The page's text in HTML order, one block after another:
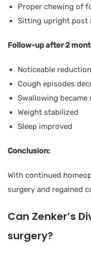
Proper chewing of
Sitting upright post
Follow-up after 2
Noticeable
Cough episodes
Swallowing
Weight stabilized
Sleep improved
Conclusion:
With continued
surgery and regained
Can Zenker’s
surgery?